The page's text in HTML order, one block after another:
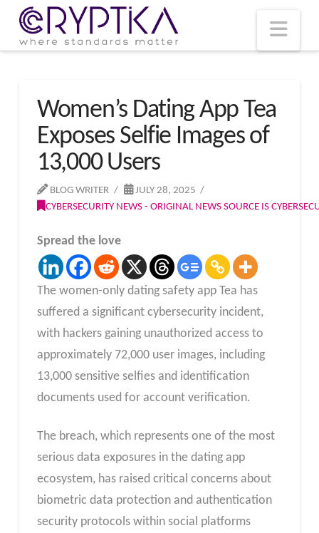
Women’s Dating App Tea
Exposes Selfie Images of
13,000 Users
BLOG WRITER
JULY 28, 2025
CYBERSECURITY NEWS - ORIGINAL NEWS SOURCE IS
Spread the love
The women-only dating safety app Tea has
suffered a significant cybersecurity incident,
with hackers gaining unauthorized access to
approximately 72,000 user images, including
13,000 sensitive selfies and identification
documents used for account verification.
The breach, which represents one of the most
serious data exposures in the dating app
ecosystem, has raised critical concerns about
biometric data protection and authentication
security protocols within social platforms